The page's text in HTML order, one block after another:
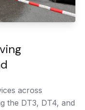
across
the DT3, DT4, and